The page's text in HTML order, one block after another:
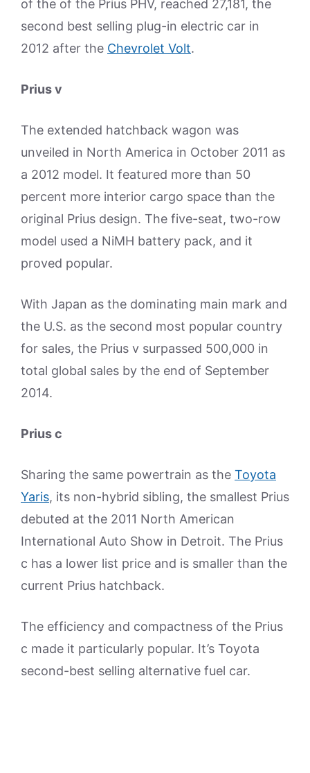
of the of the Prius PHV, reached 27,181, the
second best selling plug-in electric car in
2012 after the Chevrolet Volt.
Prius v
The extended hatchback wagon was
unveiled in North America in October 2011 as
a 2012 model. It featured more than 50
percent more interior cargo space than the
original Prius design. The five-seat, two-row
model used a NiMH battery pack, and it
proved popular.
With Japan as the dominating main mark and
the U.S. as the second most popular country
for sales, the Prius v surpassed 500,000 in
total global sales by the end of September
2014.
Prius c
Sharing the same powertrain as the Toyota
Yaris, its non-hybrid sibling, the smallest Prius
debuted at the 2011 North American
International Auto Show in Detroit. The Prius
c has a lower list price and is smaller than the
current Prius hatchback.
The efficiency and compactness of the Prius
c made it particularly popular. It’s Toyota
second-best selling alternative fuel car.